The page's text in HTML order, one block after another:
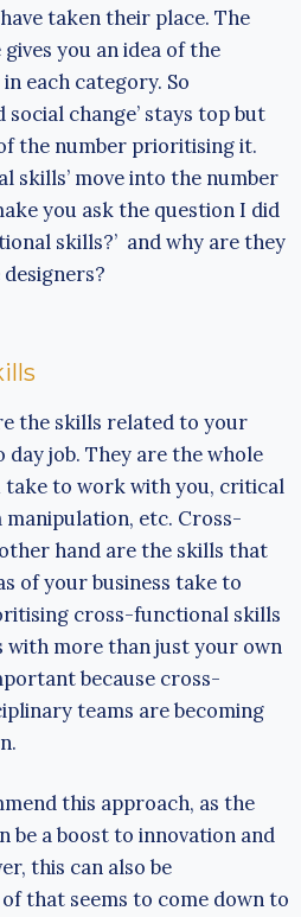
taken their place. The
you an idea of the
each category. So
social change’ stays top but
the number prioritising it.
skills’ move into the number
you ask the question I did
skills?’ and why are they
the skills related to your
job. They are the whole
to work with you, critical
etc. Cross-
hand are the skills that
of your business take to
cross-functional skills
more than just your own
because cross-
teams are becoming
this approach, as the
be a boost to innovation and
this can also be
that seems to come down to